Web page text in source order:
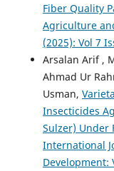
Fiber Quality
Agriculture
(2025): Vol 7
Arsalan Arif ,
Ahmad Ur
Usman,
Insecticides
Sulzer) Under
International
Development: